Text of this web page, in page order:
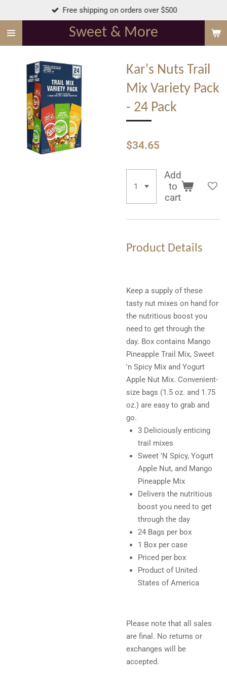
main
Sweet & More
Free shipping on orders over $500
Kar's Nuts Trail
Mix Variety Pack
- 24 Pack
$34.65
Add
to
cart
Product Details
Keep a supply of these
tasty nut mixes on hand for
the nutritious boost you
need to get through the
day. Box contains Mango
Pineapple Trail Mix, Sweet
'n Spicy Mix and Yogurt
Apple Nut Mix. Convenient-
size bags (1.5 oz. and 1.75
oz.) are easy to grab and
go.
3 Deliciously enticing
trail mixes
Sweet 'N Spicy, Yogurt
Apple Nut, and Mango
Pineapple Mix
Delivers the nutritious
boost you need to get
through the day
24 Bags per box
1 Box per case
Priced per box
Product of United
States of America
Please note that all sales
are final. No returns or
exchanges will be
accepted.